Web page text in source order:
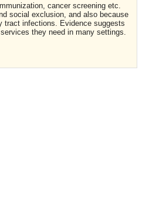
cancer screening etc.
social exclusion, and also because
tract infections. Evidence suggests
they need in many settings.